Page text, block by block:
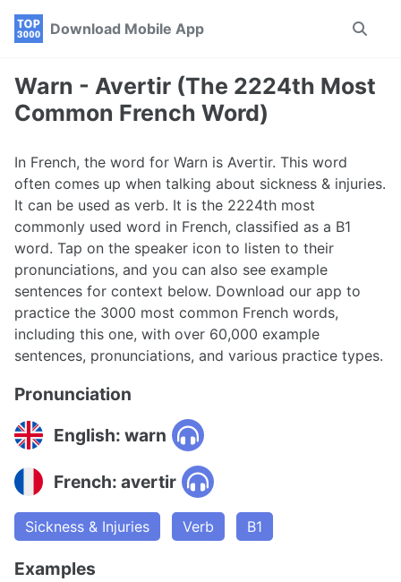
Skip
navigation
Skip
Skip
Download Mobile App
Toggle
Warn - Avertir (The 2224th Most
Common French Word)
In French, the word for Warn is Avertir. This word
often comes up when talking about sickness & injuries.
It can be used as verb. It is the 2224th most
commonly used word in French, classified as a B1
word. Tap on the speaker icon to listen to their
pronunciations, and you can also see example
sentences for context below. Download our app to
practice the 3000 most common French words,
including this one, with over 60,000 example
sentences, pronunciations, and various practice types.
Pronunciation
English: warn
French: avertir
Sickness & Injuries Verb B1
Examples